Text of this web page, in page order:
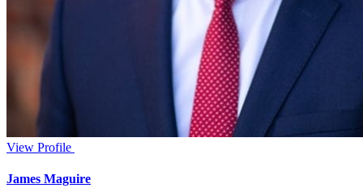
View Profile
James Maguire